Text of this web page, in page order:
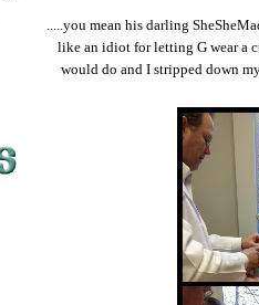
.....you mean his darling
like an idiot for letting G wear a
would do and I stripped down